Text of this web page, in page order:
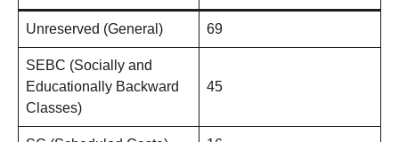
Unreserved (General) 69
SEBC (Socially and
Educationally Backward
Classes)
45